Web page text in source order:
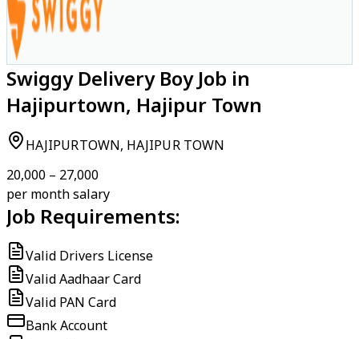
Swiggy Delivery Boy Job in
Hajipurtown, Hajipur Town
HAJIPURTOWN, HAJIPUR TOWN
₹20,000 – ₹27,000
per month salary
Job Requirements:
Valid Drivers License
Valid Aadhaar Card
Valid PAN Card
Bank Account